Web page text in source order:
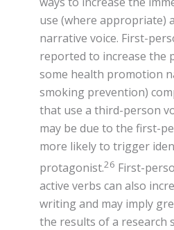
use (where appropriate)
narrative voice. First-
reported to increase the
some health promotion
smoking prevention)
that use a third-person
may be due to the first-
more likely to trigger
protagonist.26 First-
active verbs can also
writing and may imply
the results of a research